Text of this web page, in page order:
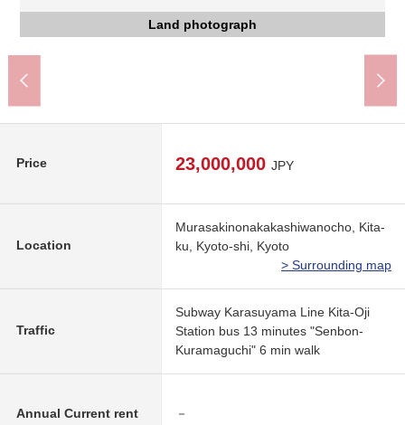
Land photograph
Land photograph
Land photograph
The Other field
Front road
The Other field
Front road
FOOD SHOP エムジー Kuramaguchi store (about 650m)
Coop comes and unclothes you (about 650m)
7-Eleven Kyoto Senbon-Kuramaguchi store (about 400m)
Sembonteranouchi, Kyoto post office (about 550m)
Social welfare corporation Kyoto social work foundation
Nishijin Hospital (about 400m)
京都市立翔鸞小学校 (about 450m)
Kyoto City Kinugasa Junior High School (about 1,200m)
Price 23,000,000 JPY
Location
Murasakinonakakashiwanocho, Kita-
ku, Kyoto-shi, Kyoto
> Surrounding map
Traffic
Subway Karasuyama Line Kita-Oji
Station bus 13 minutes "Senbon-
Kuramaguchi" 6 min walk
Annual Current rent －